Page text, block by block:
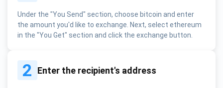
Under the "You Send" section, choose bitcoin and enter
the amount you'd like to exchange. Next, select ethereum
in the "You Get" section and click the exchange button.
2 Enter the recipient's address